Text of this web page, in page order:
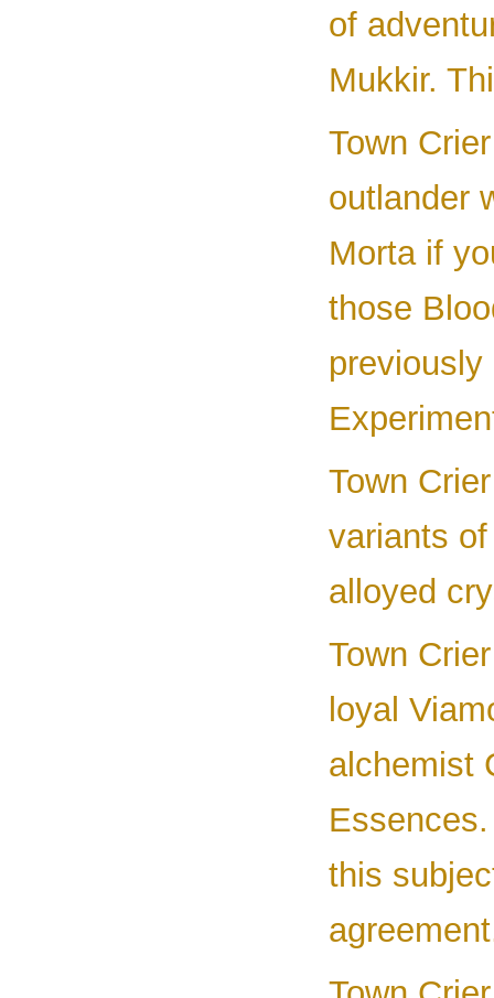
of
Mukkir.
Town
outlander
Morta if
those
Town
variants
alloyed
Town
loyal
alchemist
this